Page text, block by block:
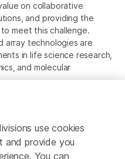
on collaborative
and providing the
meet this challenge.
array technologies are
in life science research,
and molecular
Inc. or their
see
.
use cookies
provide you
You can